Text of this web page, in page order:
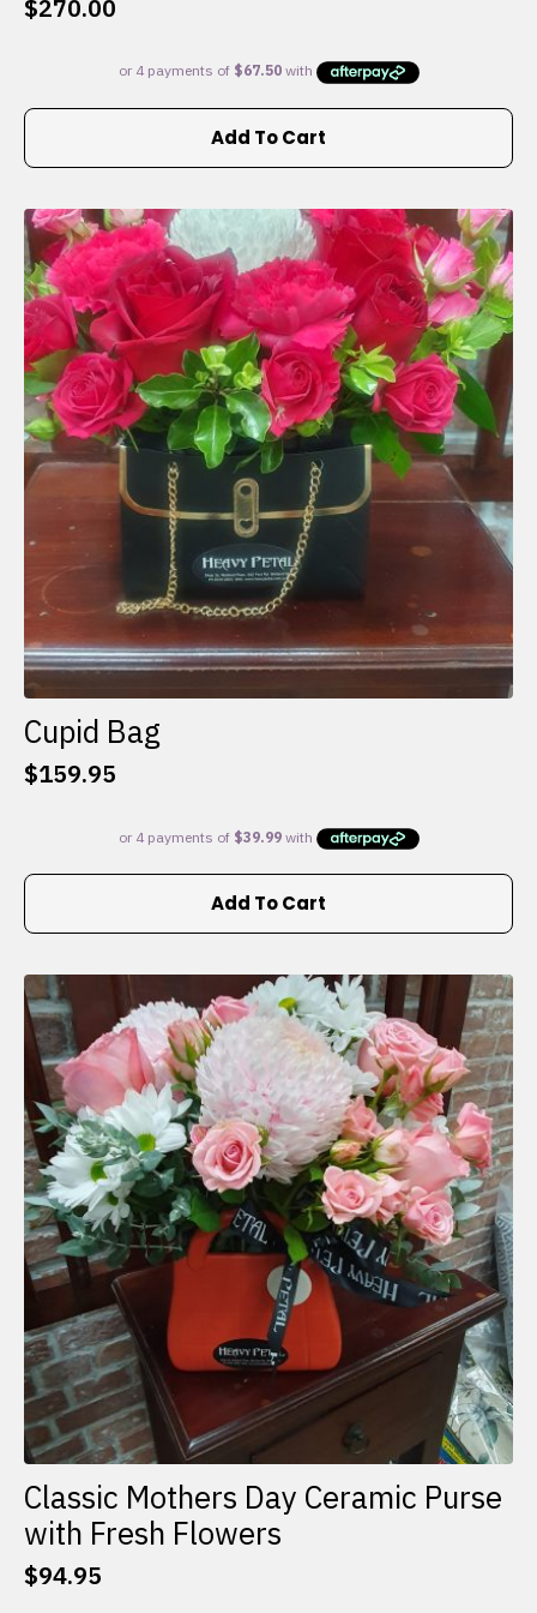
$270.00
Add To Cart
Cupid Bag
$159.95
Add To Cart
Classic Mothers Day Ceramic Purse
with Fresh Flowers
$94.95